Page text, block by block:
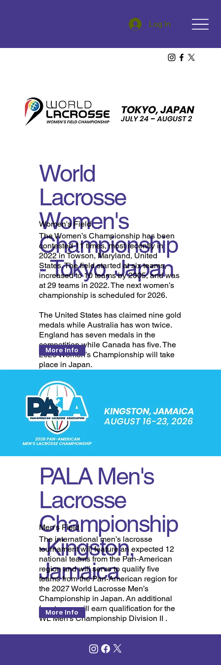
Log In
World
Lacrosse
Women's
Championship
- Tokyo, Japan
Women's Field
The Women’s Championship has been
contested 11 times, most recently in
2022 in Towson, Maryland, United
States. The field started at six teams,
increased to 10 teams by 2005, and was
at 29 teams in 2022. The next women’s
championship is scheduled for 2026.
The United States has claimed nine gold
medals while Australia has won twice.
England has seven medals in the
competition while Canada has five. The
2026 Women’s Championship will take
place in Japan.
More Info
PALA Men's
Lacrosse
Championship
-Kingston,
Jamaica
Men's Field
The international men’s lacrosse
tournament will feature an expected 12
national teams from the Pan-American
region and will serve to qualify five
teams from the Pan-American region for
the 2027 World Lacrosse Men’s
Championship in Japan. An additional
four teams will earn qualification for the
WL Men’s Championship Division II .
More Info